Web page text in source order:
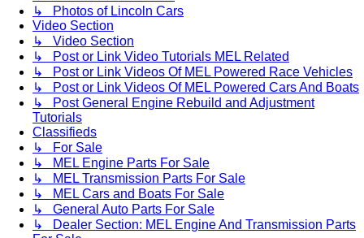
↳ Photos of Lincoln Cars
Video Section
↳ Video Section
↳ Post or Link Video Tutorials MEL Related
↳ Post or Link Videos Of MEL Powered Race Vehicles
↳ Post or Link Videos Of MEL Powered Cars And Boats
↳ Post General Engine Rebuild and Adjustment
Tutorials
Classifieds
↳ For Sale
↳ MEL Engine Parts For Sale
↳ MEL Transmission Parts For Sale
↳ MEL Cars and Boats For Sale
↳ General Auto Parts For Sale
↳ Dealer Section: MEL Engine And Transmission Parts